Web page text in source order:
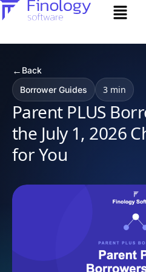
← Back
Borrower Guides
3 min
Parent PLUS
the July 1, 2026
for You